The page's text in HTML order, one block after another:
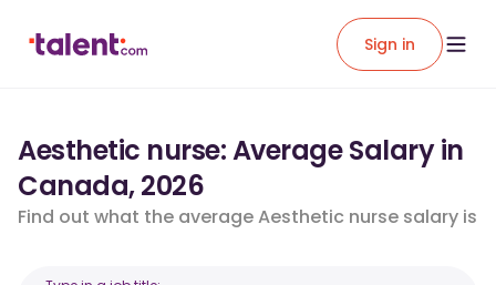
Sign in
Aesthetic nurse: Average Salary in
Canada, 2026
Find out what the average Aesthetic nurse salary is